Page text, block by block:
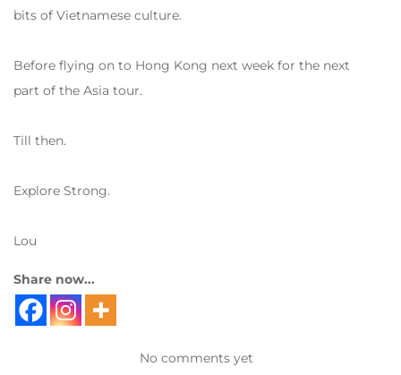
bits of Vietnamese culture.
Before flying on to Hong Kong next week for the next
part of the Asia tour.
Till then.
Explore Strong.
Lou
Share now...
No comments yet